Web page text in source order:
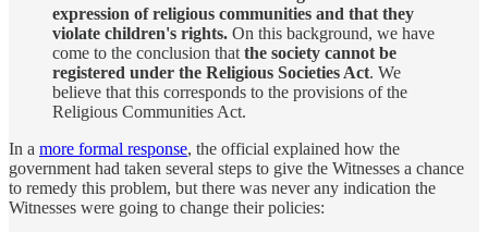
expression of religious communities and that they
violate children's rights. On this background, we have
come to the conclusion that the society cannot be
registered under the Religious Societies Act. We
believe that this corresponds to the provisions of the
Religious Communities Act.
In a more formal response, the official explained how the
government had taken several steps to give the Witnesses a chance
to remedy this problem, but there was never any indication the
Witnesses were going to change their policies: